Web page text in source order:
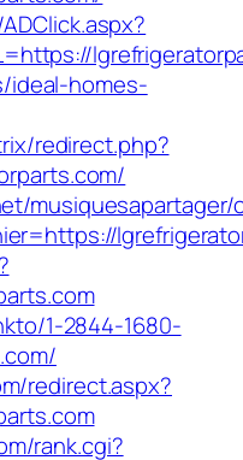
ideal-homes-
redirect.php?
1-2844-1680-
redirect.aspx?
rank.cgi?